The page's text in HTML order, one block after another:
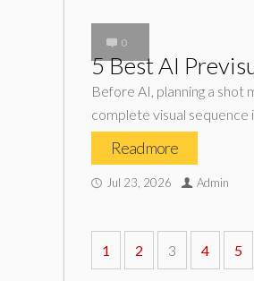
0
5 Best AI
Before AI, planning a shot
complete visual
Read more
Jul 23, 2026 Admin
1 2 3 4 5